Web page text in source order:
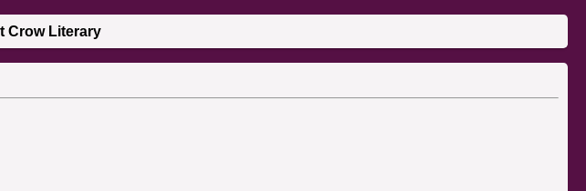
Crow Literary